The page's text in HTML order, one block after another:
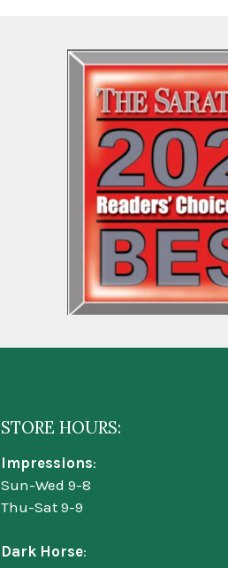
STORE HOURS:
Impressions:
Sun-Wed 9-8
Thu-Sat 9-9
Dark Horse: